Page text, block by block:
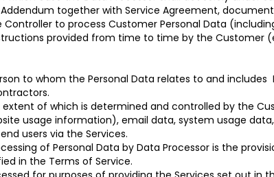
together with Service Agreement,
to process Customer Personal Data
provided from time to time by the Customer
to whom the Personal Data relates to and includes
of which is determined and controlled by the
usage information), email data, system usage
users via the Services.
of Personal Data by Data Processor is the
in the Terms of Service.